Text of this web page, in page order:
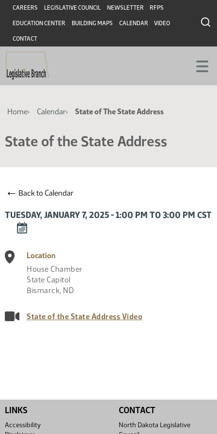
Skip
main
content
Skip
main
content
Header
CAREERS LEGISLATIVE COUNCIL NEWSLETTER RFPS
EDUCATION CENTER BUILDING MAPS CALENDAR VIDEO
CONTACT
Breadcrumb
Home Calendar State of The State Address
State of the State Address
← Back to Calendar
TUESDAY, JANUARY 7, 2025 - 1:00 PM TO 3:00 PM CST
DOWNLOAD
TO
CALENDAR
Location
House Chamber
State Capitol
Bismarck, ND
State of the State Address Video
LINKS
Accessibility
CONTACT
North Dakota Legislative